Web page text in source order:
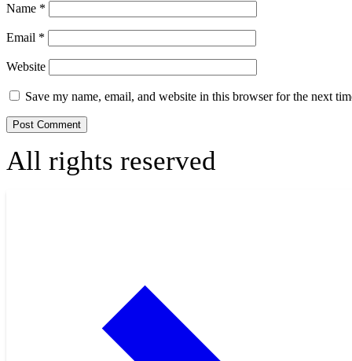
Name *
Email *
Website
Save my name, email, and website in this browser for the next
All rights reserved